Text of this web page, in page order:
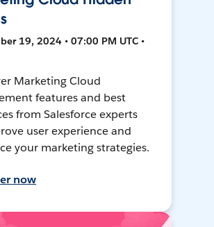
19, 2024 • 07:00 PM UTC •
Marketing Cloud
features and best
from Salesforce experts
user experience and
your marketing strategies.
now